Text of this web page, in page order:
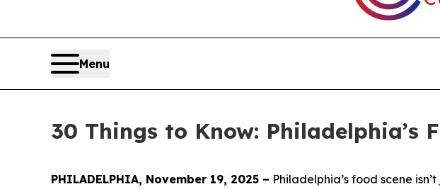
Menu
30 Things to Know: Philadelphia’s
PHILADELPHIA, November 19, 2025 – Philadelphia’s food scene